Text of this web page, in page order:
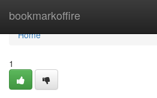
bookmarkoffire
Home
Home
1